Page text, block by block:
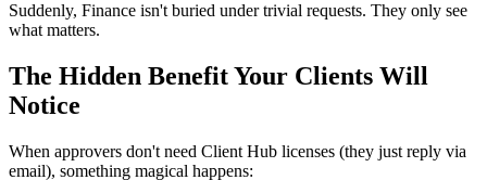
Suddenly, Finance isn't buried under trivial requests. They only see
what matters.
The Hidden Benefit Your Clients Will
Notice
When approvers don't need Client Hub licenses (they just reply via
email), something magical happens: